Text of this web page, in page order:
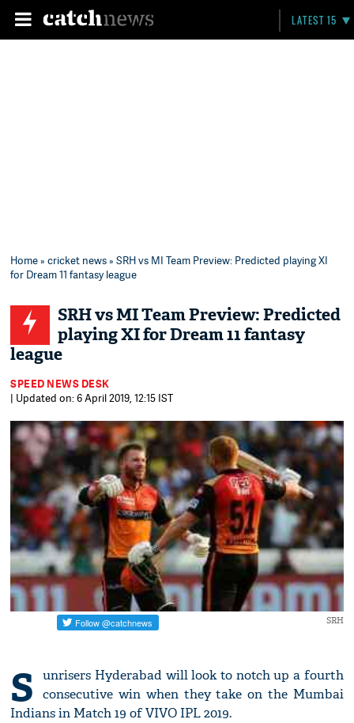
LATEST 15
Home»cricket news» SRH vs MI Team Preview: Predicted playing XI
for Dream 11 fantasy league
SRH vs MI Team Preview: Predicted
playing XI for Dream 11 fantasy
league
SPEED NEWS DESK
| Updated on: 6 April 2019, 12:15 IST
SRH
S
unrisers Hyderabad will look to notch up a fourth
consecutive win when they take on the Mumbai
Indians in Match 19 of VIVO IPL 2019.